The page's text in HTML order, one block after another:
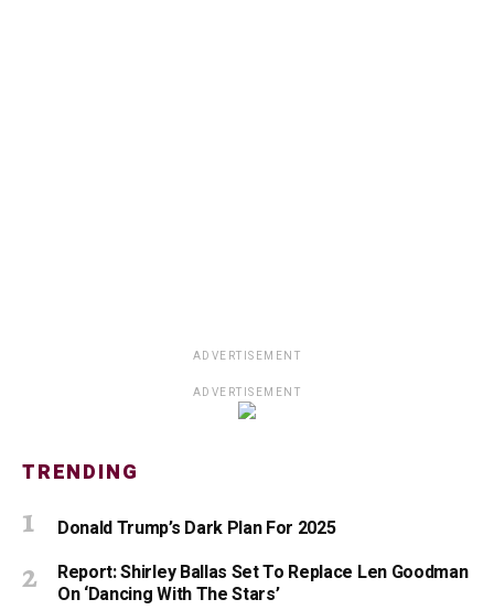
ADVERTISEMENT
ADVERTISEMENT
TRENDING
Donald Trump’s Dark Plan For 2025
Report: Shirley Ballas Set To Replace Len Goodman
On ‘Dancing With The Stars’